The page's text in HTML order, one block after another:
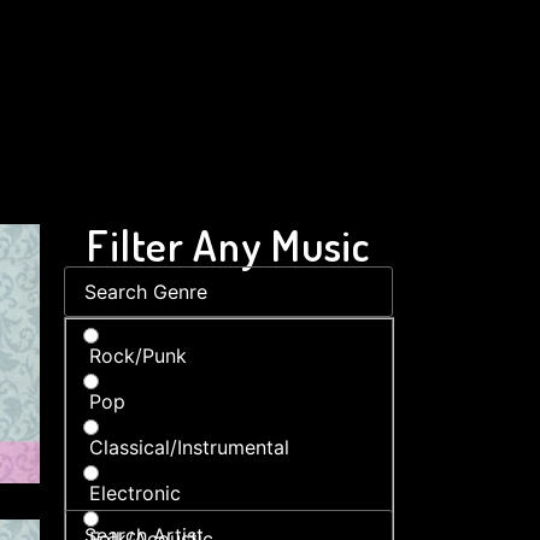
Filter Any Music
Rock/Punk
Pop
Classical/Instrumental
Electronic